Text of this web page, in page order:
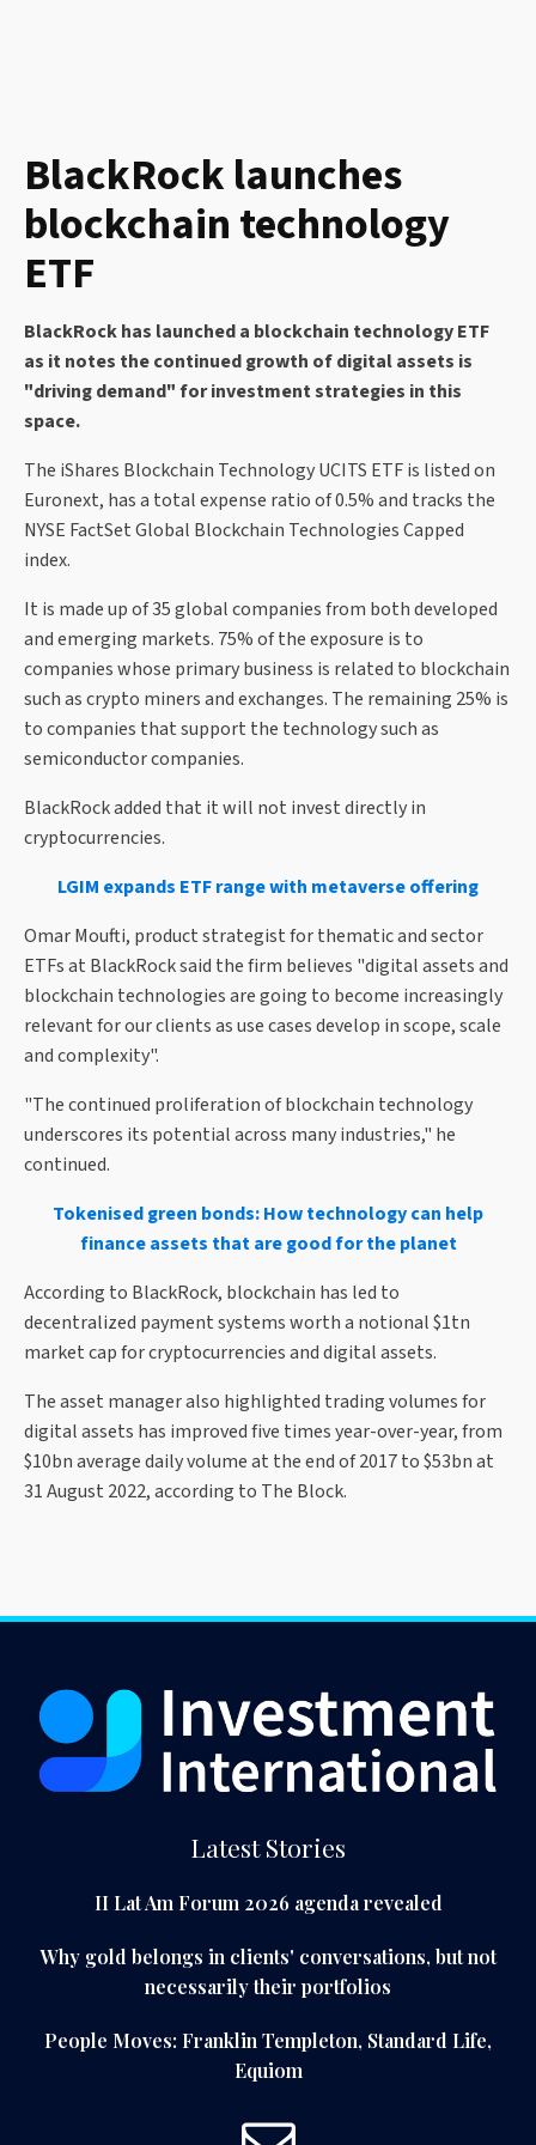
BlackRock launches
blockchain technology
ETF
BlackRock has launched a blockchain technology ETF
as it notes the continued growth of digital assets is
"driving demand" for investment strategies in this
space.
The iShares Blockchain Technology UCITS ETF is listed on
Euronext, has a total expense ratio of 0.5% and tracks the
NYSE FactSet Global Blockchain Technologies Capped
index.
It is made up of 35 global companies from both developed
and emerging markets. 75% of the exposure is to
companies whose primary business is related to blockchain
such as crypto miners and exchanges. The remaining 25% is
to companies that support the technology such as
semiconductor companies.
BlackRock added that it will not invest directly in
cryptocurrencies.
LGIM expands ETF range with metaverse offering
Omar Moufti, product strategist for thematic and sector
ETFs at BlackRock said the firm believes "digital assets and
blockchain technologies are going to become increasingly
relevant for our clients as use cases develop in scope, scale
and complexity".
"The continued proliferation of blockchain technology
underscores its potential across many industries," he
continued.
Tokenised green bonds: How technology can help
finance assets that are good for the planet
According to BlackRock, blockchain has led to
decentralized payment systems worth a notional $1tn
market cap for cryptocurrencies and digital assets.
The asset manager also highlighted trading volumes for
digital assets has improved five times year-over-year, from
$10bn average daily volume at the end of 2017 to $53bn at
31 August 2022, according to The Block.
Latest Stories
II Lat Am Forum 2026 agenda revealed
Why gold belongs in clients' conversations, but not
necessarily their portfolios
People Moves: Franklin Templeton, Standard Life,
Equiom